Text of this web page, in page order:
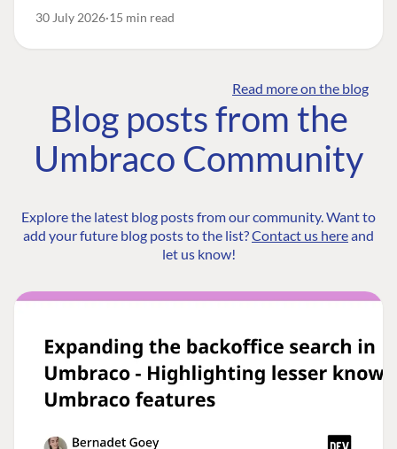
30 July 2026 15 min read
Read more on the blog
Blog posts from the
Umbraco Community
Explore the latest blog posts from our community. Want to
add your future blog posts to the list?Contact us hereand
let us know!